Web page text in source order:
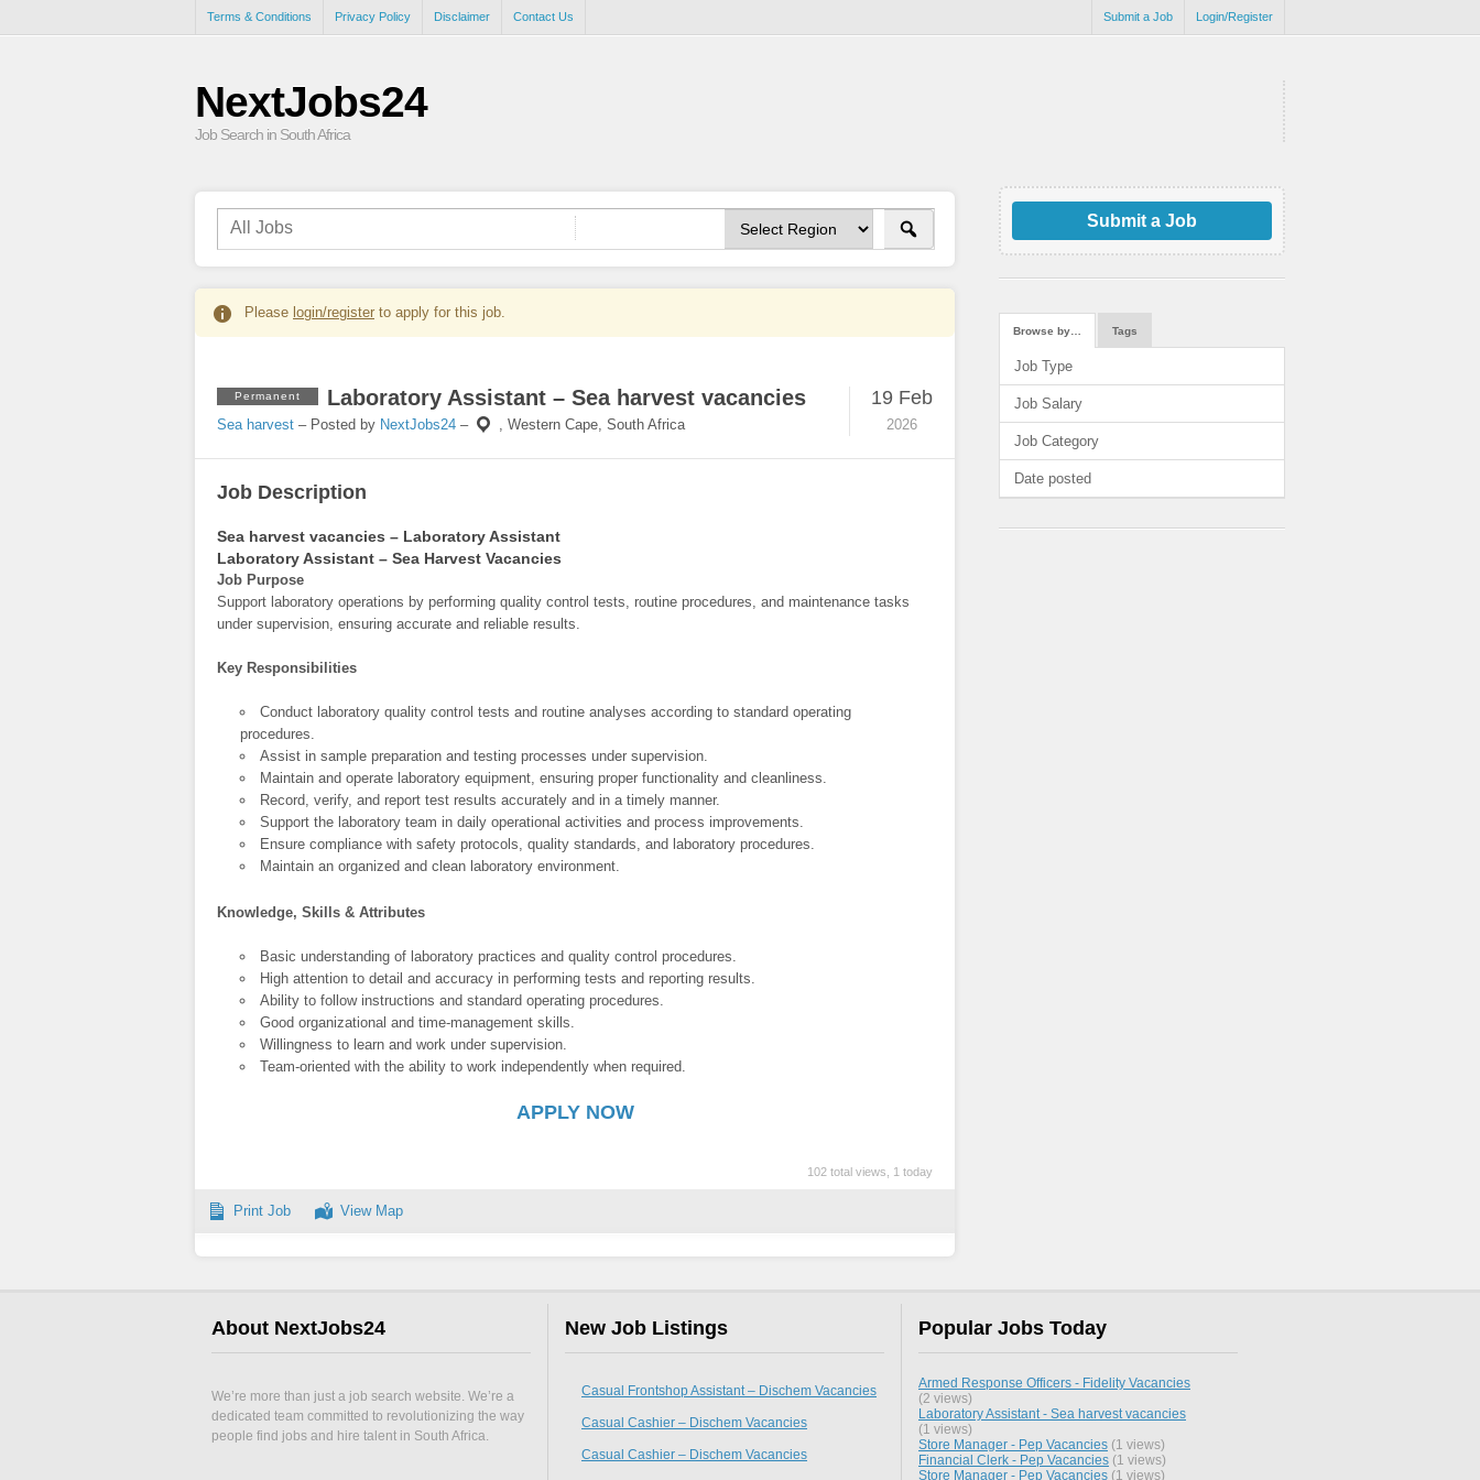
Terms & Conditions Privacy Policy Disclaimer Contact Us Login/Register
Submit a Job
NextJobs24
Job Search in South Africa
Please login/register to apply for this job.
19 Feb
2026
Permanent Laboratory Assistant – Sea harvest vacancies
Sea harvest – Posted by NextJobs24 – , Western Cape, South Africa
Job Description
Sea harvest vacancies – Laboratory Assistant
Laboratory Assistant – Sea Harvest Vacancies
Job Purpose
Support laboratory operations by performing quality control tests, routine procedures, and maintenance tasks
under supervision, ensuring accurate and reliable results.
Key Responsibilities
Conduct laboratory quality control tests and routine analyses according to standard operating
procedures.
Assist in sample preparation and testing processes under supervision.
Maintain and operate laboratory equipment, ensuring proper functionality and cleanliness.
Record, verify, and report test results accurately and in a timely manner.
Support the laboratory team in daily operational activities and process improvements.
Ensure compliance with safety protocols, quality standards, and laboratory procedures.
Maintain an organized and clean laboratory environment.
Knowledge, Skills & Attributes
Basic understanding of laboratory practices and quality control procedures.
High attention to detail and accuracy in performing tests and reporting results.
Ability to follow instructions and standard operating procedures.
Good organizational and time-management skills.
Willingness to learn and work under supervision.
Team-oriented with the ability to work independently when required.
APPLY NOW
102 total views, 1 today
Print Job View Map
Submit a Job
Browse by… Tags
Job Type
Job Salary
Job Category
Date posted
About NextJobs24
We’re more than just a job search website. We’re a
dedicated team committed to revolutionizing the way
people find jobs and hire talent in South Africa.
New Job Listings
Casual Frontshop Assistant – Dischem Vacancies
Casual Cashier – Dischem Vacancies
Casual Cashier – Dischem Vacancies
Popular Jobs Today
Armed Response Officers - Fidelity Vacancies
(2 views)
Laboratory Assistant - Sea harvest vacancies
(1 views)
Store Manager - Pep Vacancies (1 views)
Financial Clerk - Pep Vacancies (1 views)
Store Manager - Pep Vacancies (1 views)